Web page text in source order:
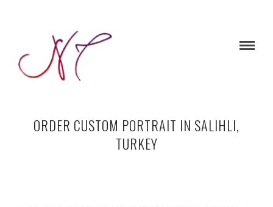
ORDER CUSTOM PORTRAIT IN SALIHLI,
TURKEY